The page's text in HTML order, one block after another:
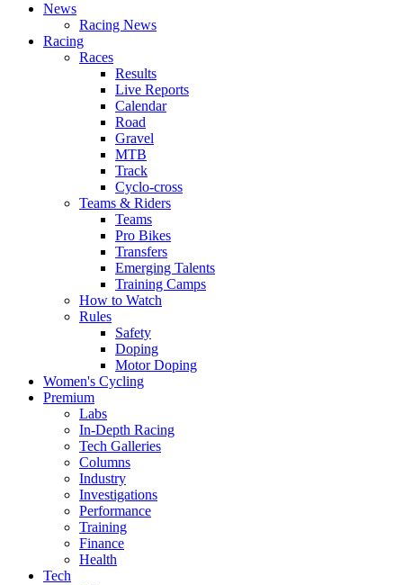
News
Racing News
Racing
Races
Results
Live Reports
Calendar
Road
Gravel
MTB
Track
Cyclo-cross
Teams & Riders
Teams
Pro Bikes
Transfers
Emerging Talents
Training Camps
How to Watch
Rules
Safety
Doping
Motor Doping
Women's Cycling
Premium
Labs
In-Depth Racing
Tech Galleries
Columns
Industry
Investigations
Performance
Training
Finance
Health
Tech